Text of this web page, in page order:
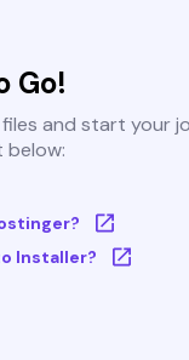
Go!
and start your
Installer?